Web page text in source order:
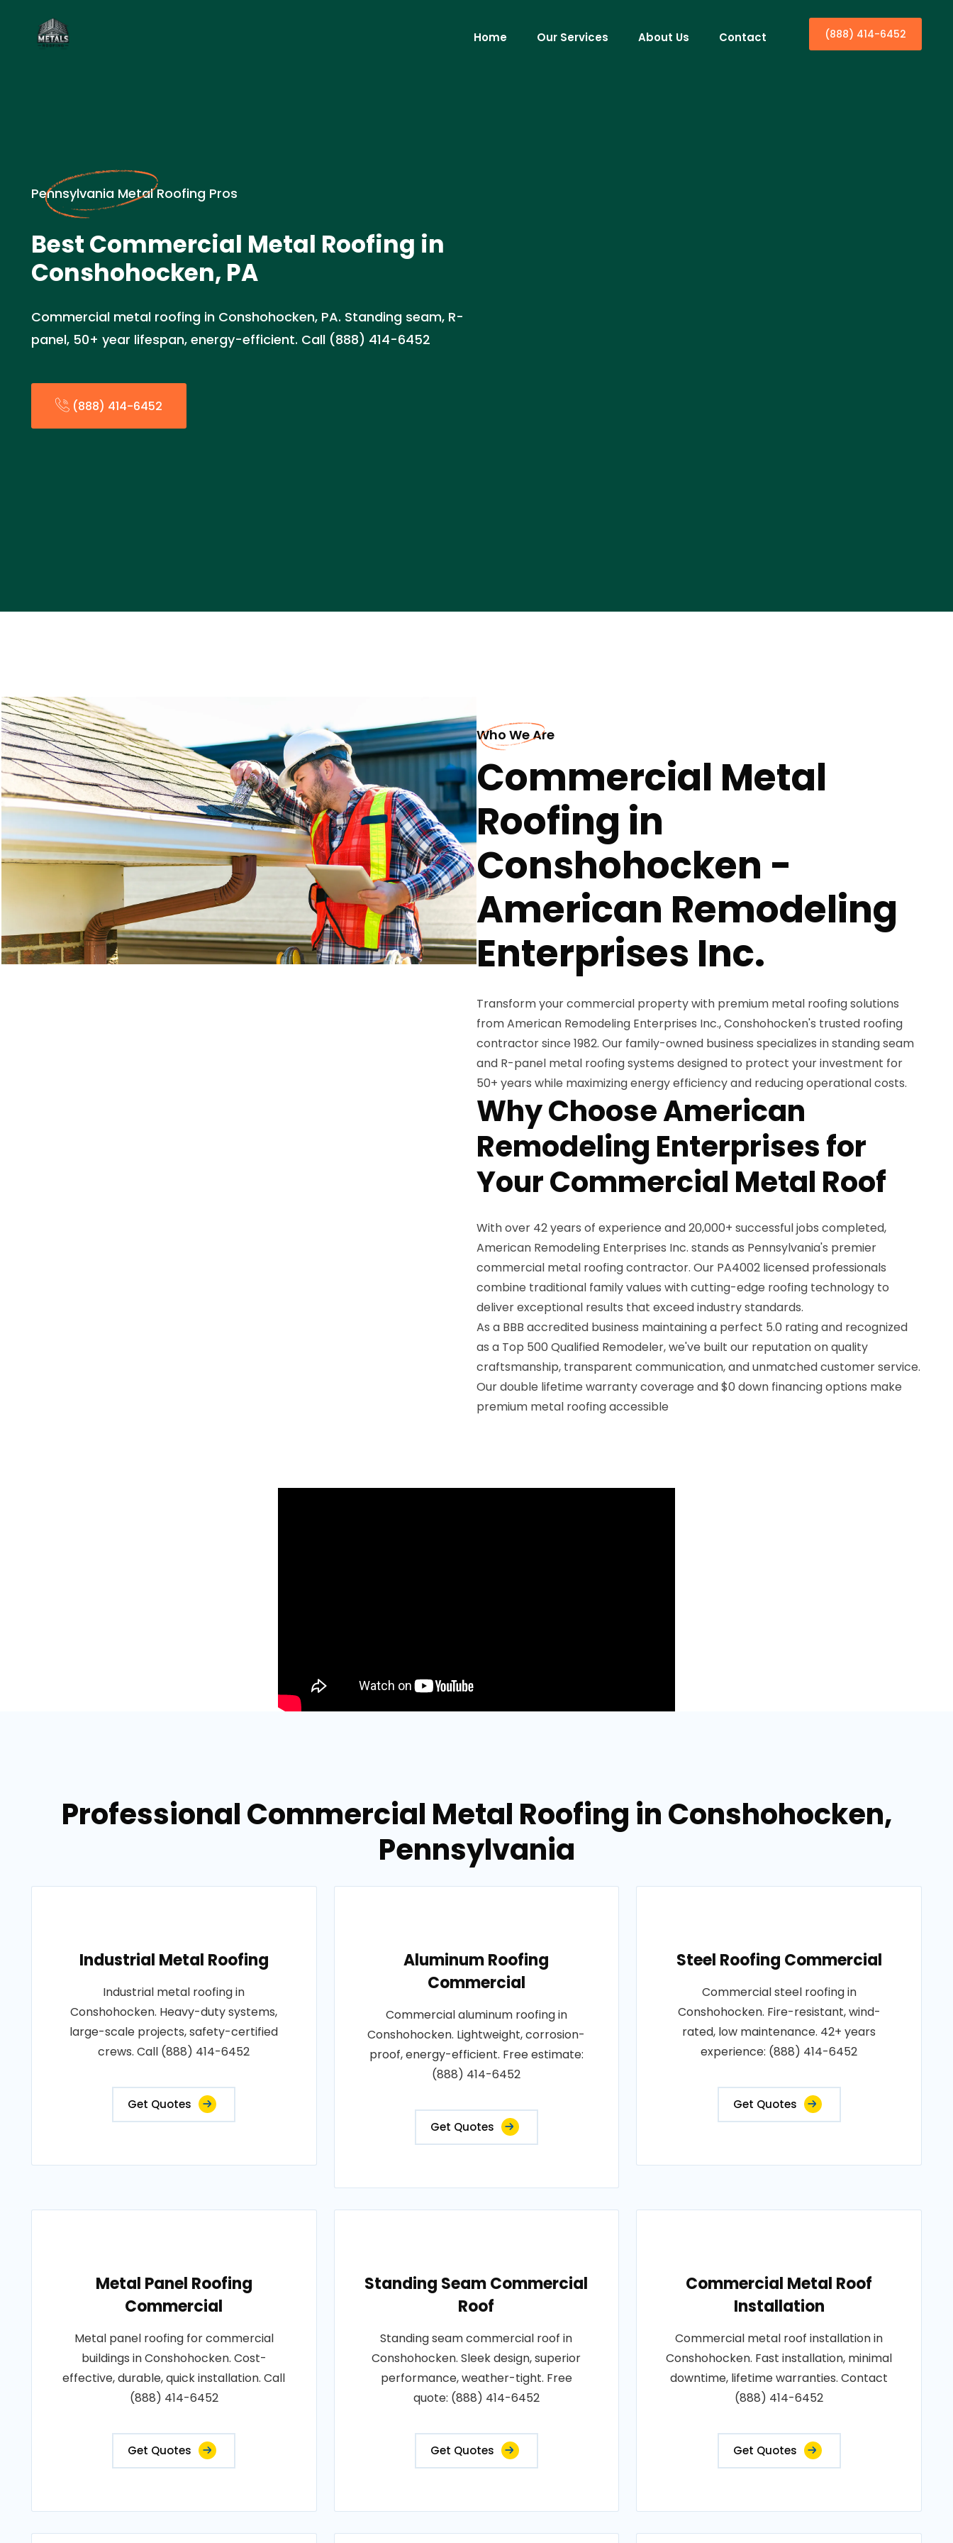
Home Our Services About Us Contact (888) 414-6452
Pennsylvania Metal Roofing Pros
Best Commercial Metal Roofing in
Conshohocken, PA
Commercial metal roofing in Conshohocken, PA. Standing seam, R-
panel, 50+ year lifespan, energy-efficient. Call (888) 414-6452
(888) 414-6452
Who We Are
Commercial Metal
Roofing in
Conshohocken -
American Remodeling
Enterprises Inc.
Transform your commercial property with premium metal roofing solutions
from American Remodeling Enterprises Inc., Conshohocken's trusted roofing
contractor since 1982. Our family-owned business specializes in standing seam
and R-panel metal roofing systems designed to protect your investment for
50+ years while maximizing energy efficiency and reducing operational costs.
Why Choose American
Remodeling Enterprises for
Your Commercial Metal Roof
With over 42 years of experience and 20,000+ successful jobs completed,
American Remodeling Enterprises Inc. stands as Pennsylvania's premier
commercial metal roofing contractor. Our PA4002 licensed professionals
combine traditional family values with cutting-edge roofing technology to
deliver exceptional results that exceed industry standards.
As a BBB accredited business maintaining a perfect 5.0 rating and recognized
as a Top 500 Qualified Remodeler, we've built our reputation on quality
craftsmanship, transparent communication, and unmatched customer service.
Our double lifetime warranty coverage and $0 down financing options make
premium metal roofing accessible
Professional Commercial Metal Roofing in Conshohocken,
Pennsylvania
Industrial Metal Roofing
Industrial metal roofing in
Conshohocken. Heavy-duty systems,
large-scale projects, safety-certified
crews. Call (888) 414-6452
Get Quotes
Aluminum Roofing
Commercial
Commercial aluminum roofing in
Conshohocken. Lightweight, corrosion-
proof, energy-efficient. Free estimate:
(888) 414-6452
Get Quotes
Steel Roofing Commercial
Commercial steel roofing in
Conshohocken. Fire-resistant, wind-
rated, low maintenance. 42+ years
experience: (888) 414-6452
Get Quotes
Metal Panel Roofing
Commercial
Metal panel roofing for commercial
buildings in Conshohocken. Cost-
effective, durable, quick installation. Call
(888) 414-6452
Get Quotes
Standing Seam Commercial
Roof
Standing seam commercial roof in
Conshohocken. Sleek design, superior
performance, weather-tight. Free
quote: (888) 414-6452
Get Quotes
Commercial Metal Roof
Installation
Commercial metal roof installation in
Conshohocken. Fast installation, minimal
downtime, lifetime warranties. Contact
(888) 414-6452
Get Quotes